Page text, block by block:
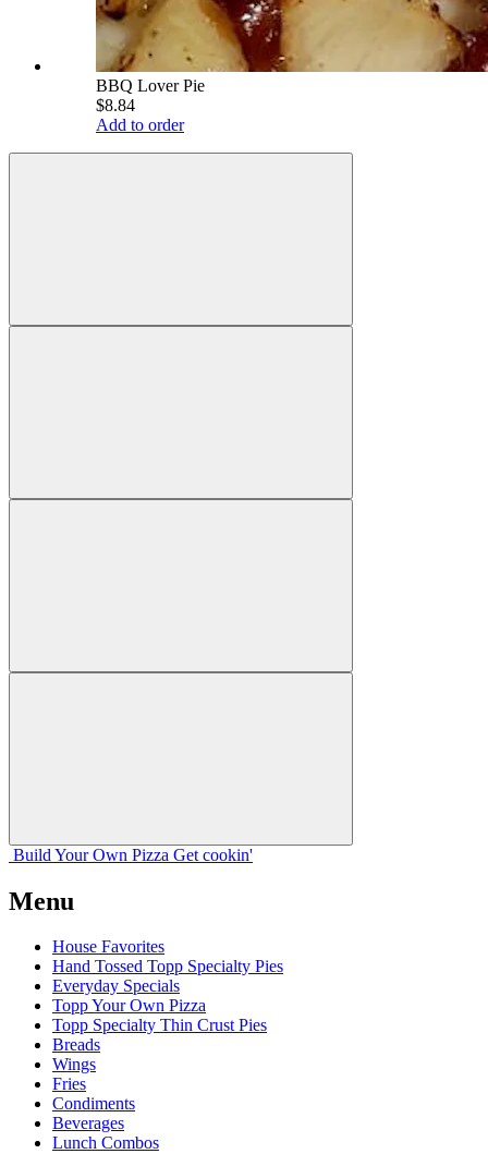
BBQ Lover Pie
$8.84
Add to order
Build Your Own Pizza Get cookin'
Menu
House Favorites
Hand Tossed Topp Specialty Pies
Everyday Specials
Topp Your Own Pizza
Topp Specialty Thin Crust Pies
Breads
Wings
Fries
Condiments
Beverages
Lunch Combos